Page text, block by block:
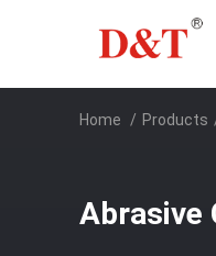
Home / Products
Abrasive